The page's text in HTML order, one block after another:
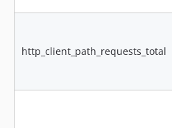
http_client_path_requests_total